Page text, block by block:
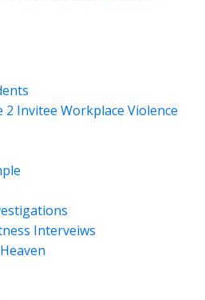
2 Invitee Workplace Violence
Interveiws